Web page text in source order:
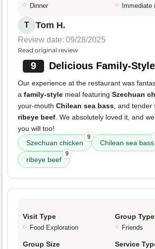
Dinner Immediate
T Tom H.
Review date: 09/28/2025
Read original review
9 Delicious Family-
Our experience at the restaurant was
a family-style meal featuring Szechuan
your-mouth Chilean sea bass, and tender
ribeye beef. We absolutely loved it, and
you will too!
Szechuan chicken
9
Chilean sea bass
ribeye beef
9
Visit Type
Food Exploration
Group Type
Friends
Group Size Service